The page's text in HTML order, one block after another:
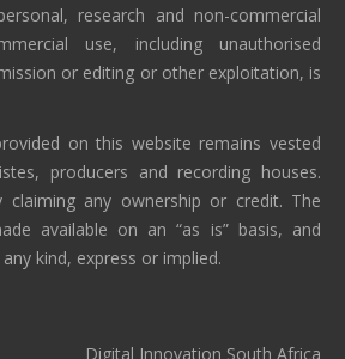
research and non-commercial
use, including unauthorised
or editing or other exploitation, is
on this website remains vested
producers and recording houses.
claiming any ownership or credit. The
available on an “as is” basis, and
kind, express or implied.
Digital Innovation South Africa